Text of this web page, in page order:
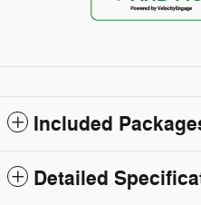
Included
Detailed